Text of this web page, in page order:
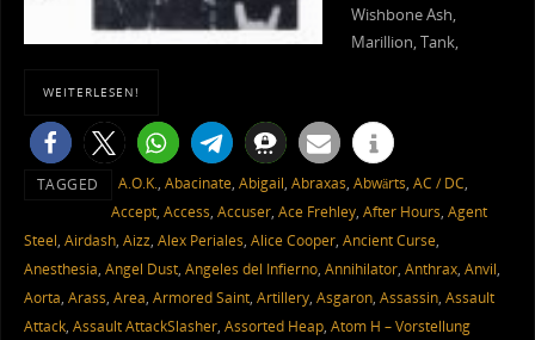
Wishbone Ash,
Marillion, Tank,
WEITERLESEN!
TAGGED A.O.K., Abacinate, Abigail, Abraxas, Abwärts, AC / DC,
Accept, Access, Accuser, Ace Frehley, After Hours, Agent
Steel, Airdash, Aizz, Alex Periales, Alice Cooper, Ancient Curse,
Anesthesia, Angel Dust, Angeles del Infierno, Annihilator, Anthrax, Anvil,
Aorta, Arass, Area, Armored Saint, Artillery, Asgaron, Assassin, Assault
Attack, Assault AttackSlasher, Assorted Heap, Atom H – Vorstellung